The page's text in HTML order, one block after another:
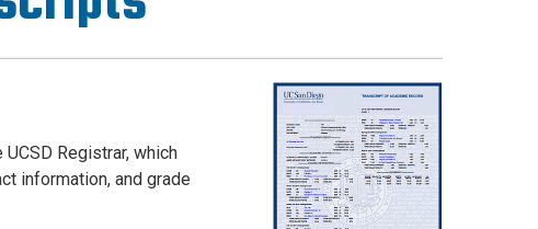
Registrar, which
information, and grade